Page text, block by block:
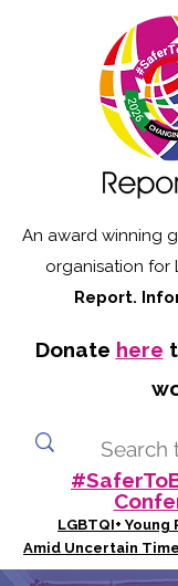
An award winning
organisation for
Report.
Donate here
LGBTQI+
Amid Uncertain